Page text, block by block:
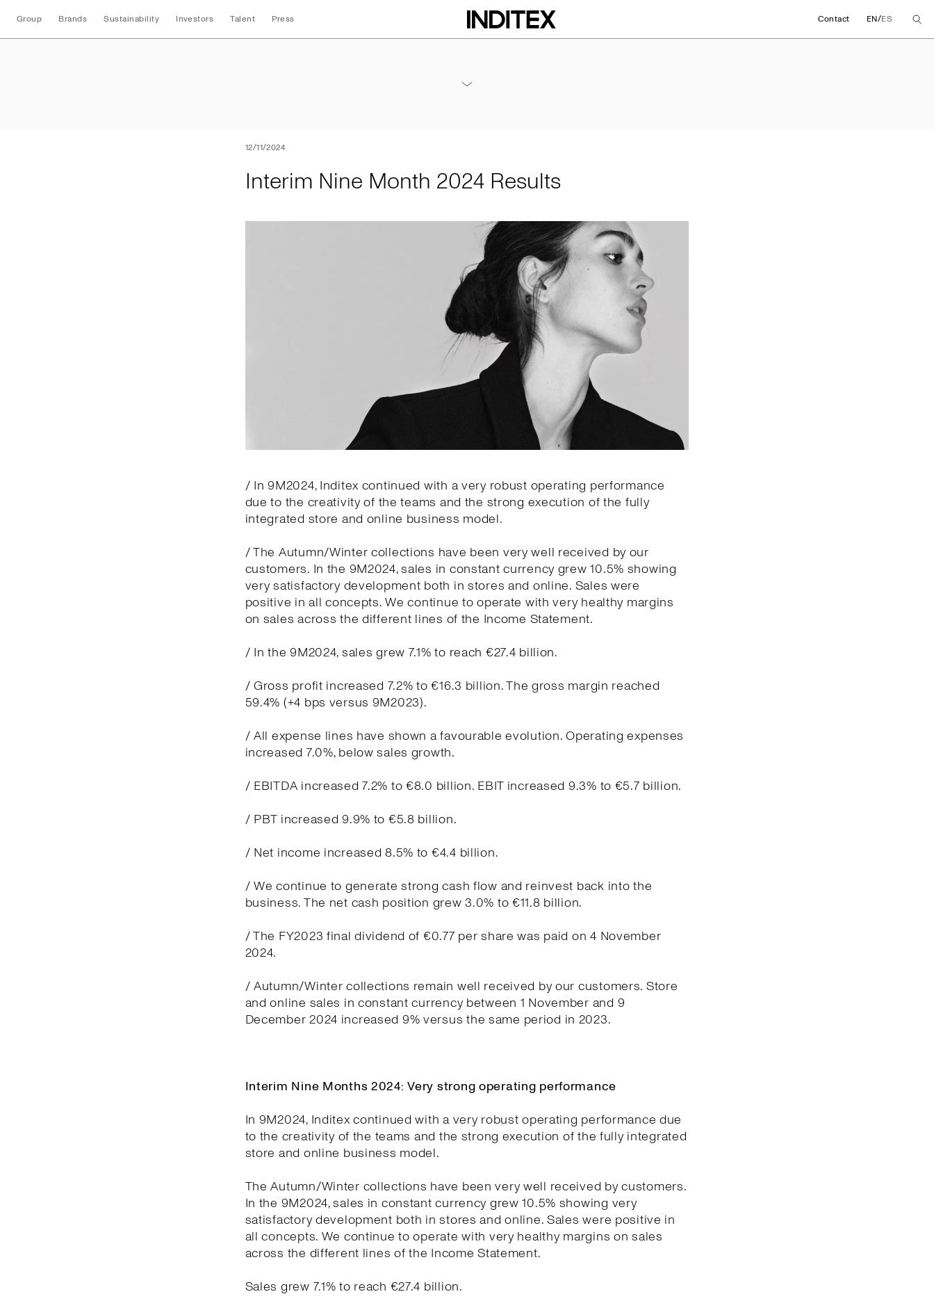
Group Brands Sustainability Investors Talent Press Contact EN/ES
12/11/2024
Interim Nine Month 2024 Results
/ In 9M2024, Inditex continued with a very robust operating performance
due to the creativity of the teams and the strong execution of the fully
integrated store and online business model.
/ The Autumn/Winter collections have been very well received by our
customers. In the 9M2024, sales in constant currency grew 10.5% showing
very satisfactory development both in stores and online. Sales were
positive in all concepts. We continue to operate with very healthy margins
on sales across the different lines of the Income Statement.
/ In the 9M2024, sales grew 7.1% to reach €27.4 billion.
/ Gross profit increased 7.2% to €16.3 billion. The gross margin reached
59.4% (+4 bps versus 9M2023).
/ All expense lines have shown a favourable evolution. Operating expenses
increased 7.0%, below sales growth.
/ EBITDA increased 7.2% to €8.0 billion. EBIT increased 9.3% to €5.7 billion.
/ PBT increased 9.9% to €5.8 billion.
/ Net income increased 8.5% to €4.4 billion.
/ We continue to generate strong cash flow and reinvest back into the
business. The net cash position grew 3.0% to €11.8 billion.
/ The FY2023 final dividend of €0.77 per share was paid on 4 November
2024.
/ Autumn/Winter collections remain well received by our customers. Store
and online sales in constant currency between 1 November and 9
December 2024 increased 9% versus the same period in 2023.
Interim Nine Months 2024: Very strong operating performance
In 9M2024, Inditex continued with a very robust operating performance due
to the creativity of the teams and the strong execution of the fully integrated
store and online business model.
The Autumn/Winter collections have been very well received by customers.
In the 9M2024, sales in constant currency grew 10.5% showing very
satisfactory development both in stores and online. Sales were positive in
all concepts. We continue to operate with very healthy margins on sales
across the different lines of the Income Statement.
Sales grew 7.1% to reach €27.4 billion.